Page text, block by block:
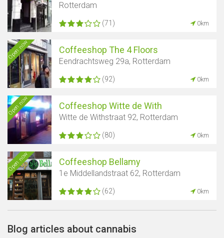
Rotterdam
(71) 0km
Open now Coffeeshop The 4 Floors
Eendrachtsweg 29a, Rotterdam
(92) 0km
Open now Coffeeshop Witte de With
Witte de Withstraat 92, Rotterdam
(80) 0km
Open now Coffeeshop Bellamy
1e Middellandstraat 62, Rotterdam
(62) 0km
Blog articles about cannabis